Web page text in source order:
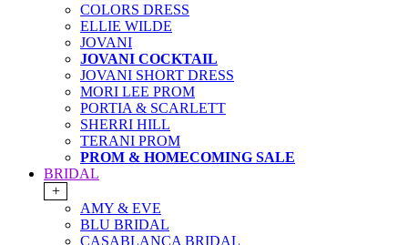
COLORS DRESS
ELLIE WILDE
JOVANI
JOVANI COCKTAIL
JOVANI SHORT DRESS
MORI LEE PROM
PORTIA & SCARLETT
SHERRI HILL
TERANI PROM
PROM & HOMECOMING SALE
BRIDAL
+
AMY & EVE
BLU BRIDAL
CASABLANCA BRIDAL